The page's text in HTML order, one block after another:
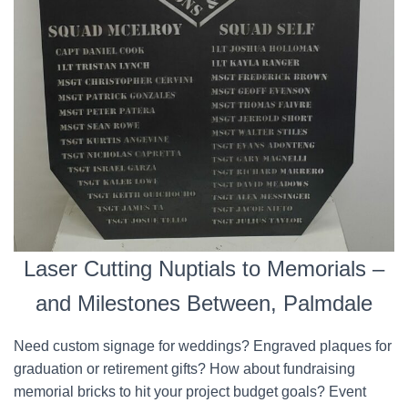
Laser Cutting Nuptials to Memorials –
and Milestones Between, Palmdale
Need custom signage for weddings? Engraved plaques for
graduation or retirement gifts? How about fundraising
memorial bricks to hit your project budget goals? Event